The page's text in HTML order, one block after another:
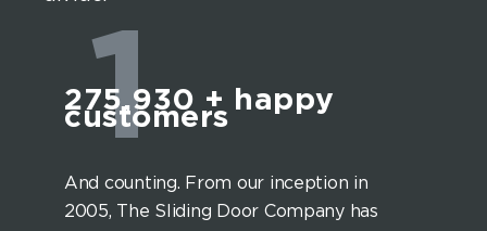
1
275,930 + happy
customers
And counting. From our inception in
2005, The Sliding Door Company has